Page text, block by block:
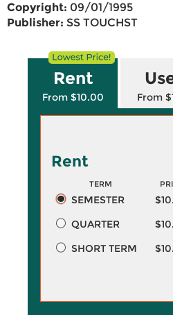
Copyright: 09/01/1995
Publisher: SS TOUCHST
Rent
From $10.00 From
Rent
TERM
SEMESTER
QUARTER
SHORT TERM